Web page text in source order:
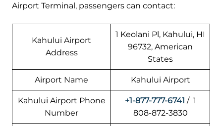
Airport Terminal, passengers can contact:
Kahului Airport
Address
1 Keolani Pl, Kahului, HI
96732, American
States
Airport Name Kahului Airport
Kahului Airport Phone
Number
+1-877-777-6741 / 1
808-872-3830